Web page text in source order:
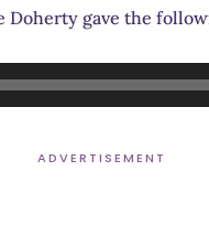
Doherty gave the
ADVERTISEMENT